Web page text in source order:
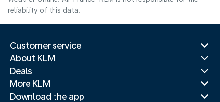
reliability of this data.
Customer service
About KLM
Deals
More KLM
Download the app